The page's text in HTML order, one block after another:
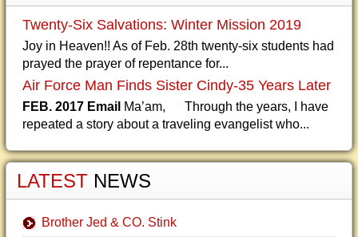
Twenty-Six Salvations: Winter Mission 2019
Joy in Heaven!! As of Feb. 28th twenty-six students had
prayed the prayer of repentance for...
Air Force Man Finds Sister Cindy-35 Years Later
FEB. 2017 Email Ma’am, Through the years, I have
repeated a story about a traveling evangelist who...
LATEST NEWS
Brother Jed & CO. Stink